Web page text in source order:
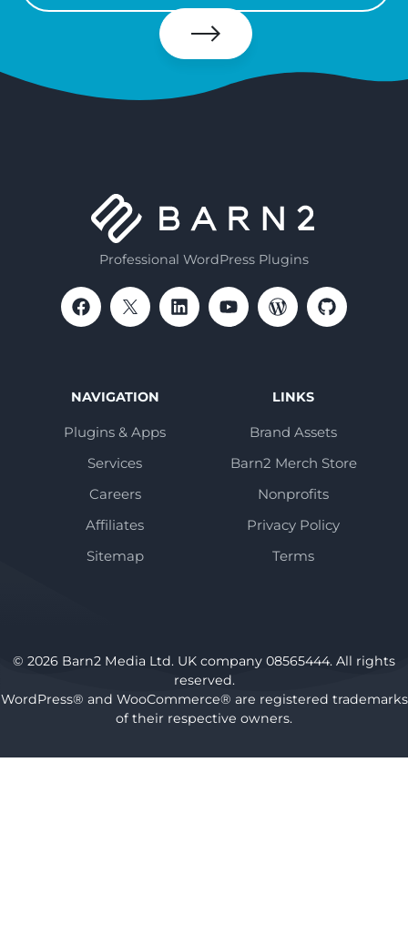
your
email
Subscribe
Professional WordPress Plugins
NAVIGATION
Plugins & Apps
Services
Careers
Affiliates
Sitemap
LINKS
Brand Assets
Barn2 Merch Store
Nonprofits
Privacy Policy
Terms
© 2026 Barn2 Media Ltd. UK company 08565444. All rights
reserved.
WordPress® and WooCommerce® are registered trademarks
of their respective owners.